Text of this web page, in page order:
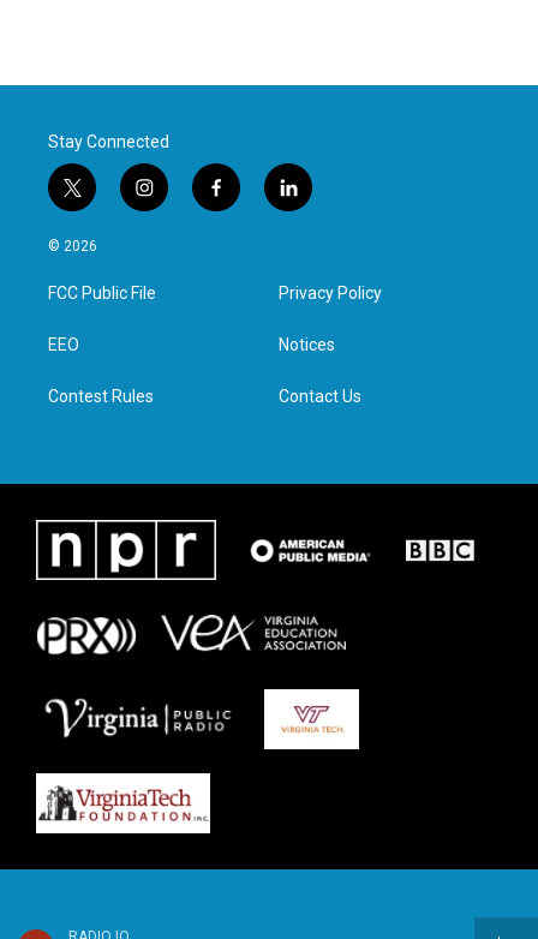
Stay Connected
t
w
i
t
e
i
n
a
g
f
a
l
i
e
d
n
© 2026
FCC Public File
EEO
Contest Rules
Privacy Policy
Notices
Contact Us